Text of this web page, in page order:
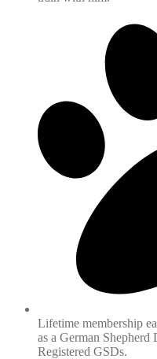
Lifetime membership
as a German Shepherd
Registered GSDs.